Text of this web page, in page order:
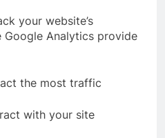
your website’s
Google Analytics provide
the most traffic
with your site